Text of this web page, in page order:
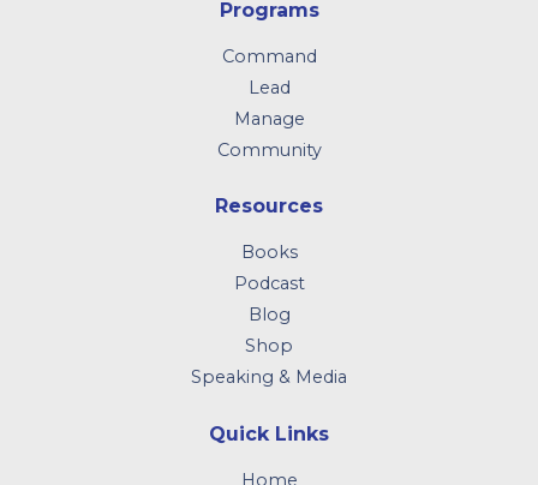
Programs
Command
Lead
Manage
Community
Resources
Books
Podcast
Blog
Shop
Speaking & Media
Quick Links
Home